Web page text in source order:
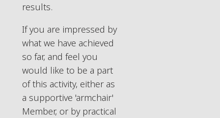
results.
If you are impressed by
what we have achieved
so far, and feel you
would like to be a part
of this activity, either as
a supportive 'armchair'
Member, or by practical